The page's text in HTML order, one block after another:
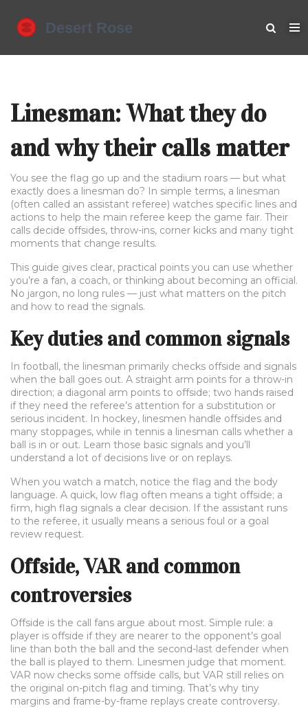
Linesman: What they do
and why their calls matter
You see the flag go up and the stadium roars — but what
exactly does a linesman do? In simple terms, a linesman
(often called an assistant referee) watches specific lines and
actions to help the main referee keep the game fair. Their
calls decide offsides, throw-ins, corner kicks and many tight
moments that change results.
This guide gives clear, practical points you can use whether
you’re a fan, a coach, or thinking about becoming an official.
No jargon, no long rules — just what matters on the pitch
and how to read the signals.
Key duties and common signals
In football, the linesman primarily checks offside and signals
when the ball goes out. A straight arm points for a throw-in
direction; a diagonal arm points to offside; two hands raised
if they need the referee’s attention for a substitution or
serious incident. In hockey, linesmen handle offsides and
many stoppages, while in tennis a linesman calls whether a
ball is in or out. Learn those basic signals and you’ll
understand a lot of decisions live or on replays.
When you watch a match, notice the flag and the body
language. A quick, low flag often means a tight offside; a
firm, high flag signals a clear decision. If the assistant runs
to the referee, it usually means a serious foul or a goal
review request.
Offside, VAR and common
controversies
Offside is the call fans argue about most. Simple rule: a
player is offside if they are nearer to the opponent’s goal
line than both the ball and the second-last defender when
the ball is played to them. Linesmen judge that moment.
VAR now checks some offside calls, but VAR still relies on
the original on-pitch flag and timing. That’s why tiny
margins and frame-by-frame replays create controversy.